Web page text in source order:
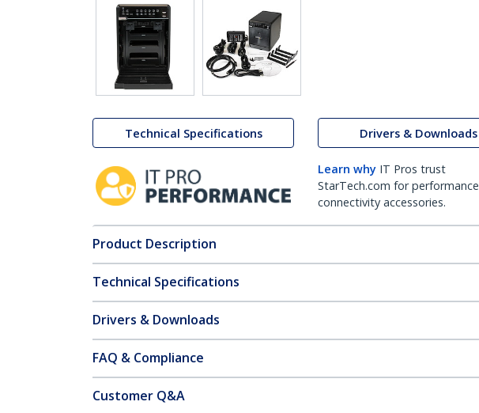
Technical Specifications Drivers & Downloads
Learn why IT Pros trust
StarTech.com for performance
connectivity accessories.
Product Description
Technical Specifications
Drivers & Downloads
FAQ & Compliance
Customer Q&A